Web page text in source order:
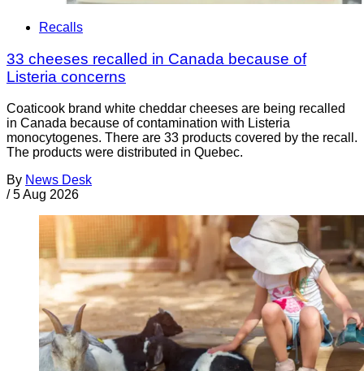
Recalls
33 cheeses recalled in Canada because of
Listeria concerns
Coaticook brand white cheddar cheeses are being recalled
in Canada because of contamination with Listeria
monocytogenes. There are 33 products covered by the recall.
The products were distributed in Quebec.
By News Desk
/ 5 Aug 2026